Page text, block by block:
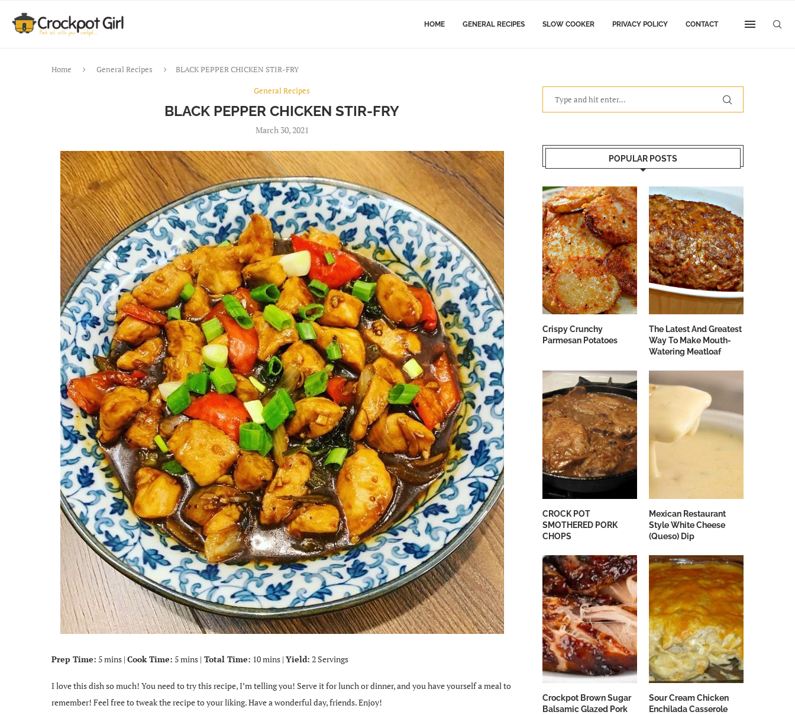
HOME GENERAL RECIPES SLOW COOKER PRIVACY POLICY CONTACT
Home General Recipes
BLACK PEPPER CHICKEN STIR-FRY
General Recipes
BLACK PEPPER CHICKEN STIR-FRY
March 30, 2021
Prep Time: 5 mins | Cook Time: 5 mins | Total Time: 10 mins | Yield: 2 Servings
I love this dish so much! You need to try this recipe, I’m telling you! Serve it for lunch or dinner, and you have yourself a meal to
remember! Feel free to tweak the recipe to your liking. Have a wonderful day, friends. Enjoy!
POPULAR POSTS
Crispy Crunchy
Parmesan Potatoes
The Latest And Greatest
Way To Make Mouth-
Watering Meatloaf
CROCK POT
SMOTHERED PORK
CHOPS
Mexican Restaurant
Style White Cheese
(Queso) Dip
Crockpot Brown Sugar
Balsamic Glazed Pork
Sour Cream Chicken
Enchilada Casserole